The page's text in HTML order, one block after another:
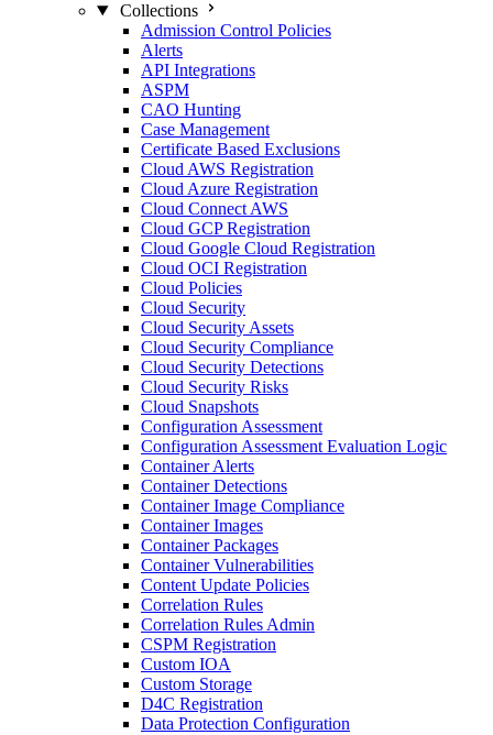
Collections
Admission Control Policies
Alerts
API Integrations
ASPM
CAO Hunting
Case Management
Certificate Based Exclusions
Cloud AWS Registration
Cloud Azure Registration
Cloud Connect AWS
Cloud GCP Registration
Cloud Google Cloud Registration
Cloud OCI Registration
Cloud Policies
Cloud Security
Cloud Security Assets
Cloud Security Compliance
Cloud Security Detections
Cloud Security Risks
Cloud Snapshots
Configuration Assessment
Configuration Assessment Evaluation Logic
Container Alerts
Container Detections
Container Image Compliance
Container Images
Container Packages
Container Vulnerabilities
Content Update Policies
Correlation Rules
Correlation Rules Admin
CSPM Registration
Custom IOA
Custom Storage
D4C Registration
Data Protection Configuration